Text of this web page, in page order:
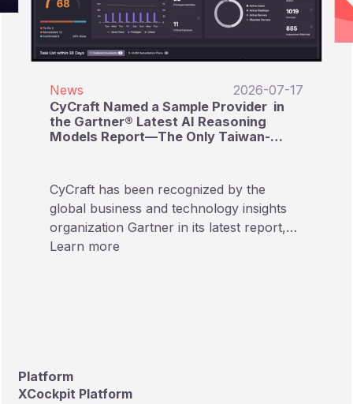
News
2026-07-17
CyCraft Named a Sample Provider in
the Gartner® Latest AI Reasoning
Models Report—The Only Taiwan-
CyCraft has been recognized by the
global business and technology insights
organization Gartner in its latest report,
“Emerging Tech: AI Vendor Race:
full list.
Learn more
Platform
XCockpit Platform